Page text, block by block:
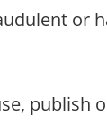
or
publish